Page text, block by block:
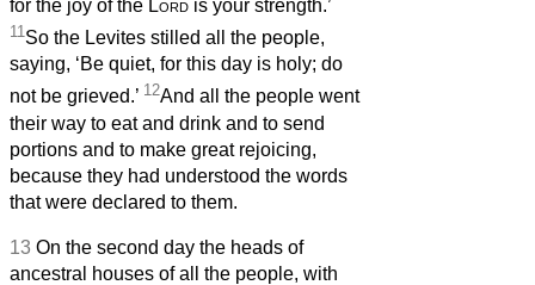
for the joy of the Lord is your strength.’
11So the Levites stilled all the people,
saying, ‘Be quiet, for this day is holy; do
not be grieved.’ 12And all the people went
their way to eat and drink and to send
portions and to make great rejoicing,
because they had understood the words
that were declared to them.
13 On the second day the heads of
ancestral houses of all the people, with